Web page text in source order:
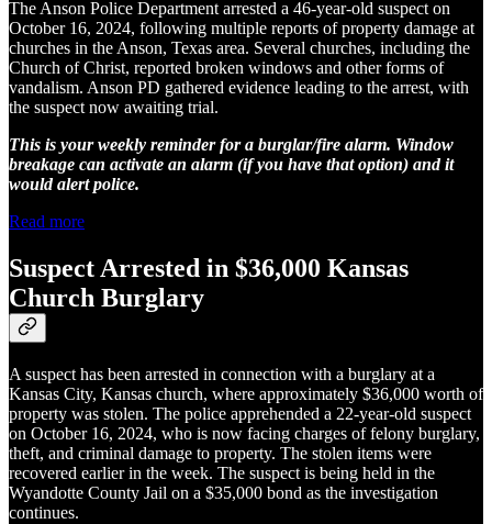
The Anson Police Department arrested a 46-year-old suspect on
October 16, 2024, following multiple reports of property damage at
churches in the Anson, Texas area. Several churches, including the
Church of Christ, reported broken windows and other forms of
vandalism. Anson PD gathered evidence leading to the arrest, with
the suspect now awaiting trial.
This is your weekly reminder for a burglar/fire alarm. Window
breakage can activate an alarm (if you have that option) and it
would alert police.
Read more
Suspect Arrested in $36,000 Kansas
Church Burglary
A suspect has been arrested in connection with a burglary at a
Kansas City, Kansas church, where approximately $36,000 worth of
property was stolen. The police apprehended a 22-year-old suspect
on October 16, 2024, who is now facing charges of felony burglary,
theft, and criminal damage to property. The stolen items were
recovered earlier in the week. The suspect is being held in the
Wyandotte County Jail on a $35,000 bond as the investigation
continues.